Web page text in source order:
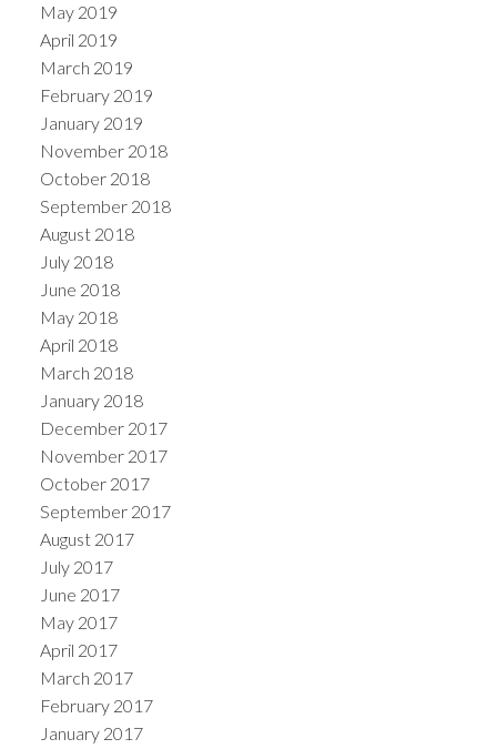
May 2019
April 2019
March 2019
February 2019
January 2019
November 2018
October 2018
September 2018
August 2018
July 2018
June 2018
May 2018
April 2018
March 2018
January 2018
December 2017
November 2017
October 2017
September 2017
August 2017
July 2017
June 2017
May 2017
April 2017
March 2017
February 2017
January 2017